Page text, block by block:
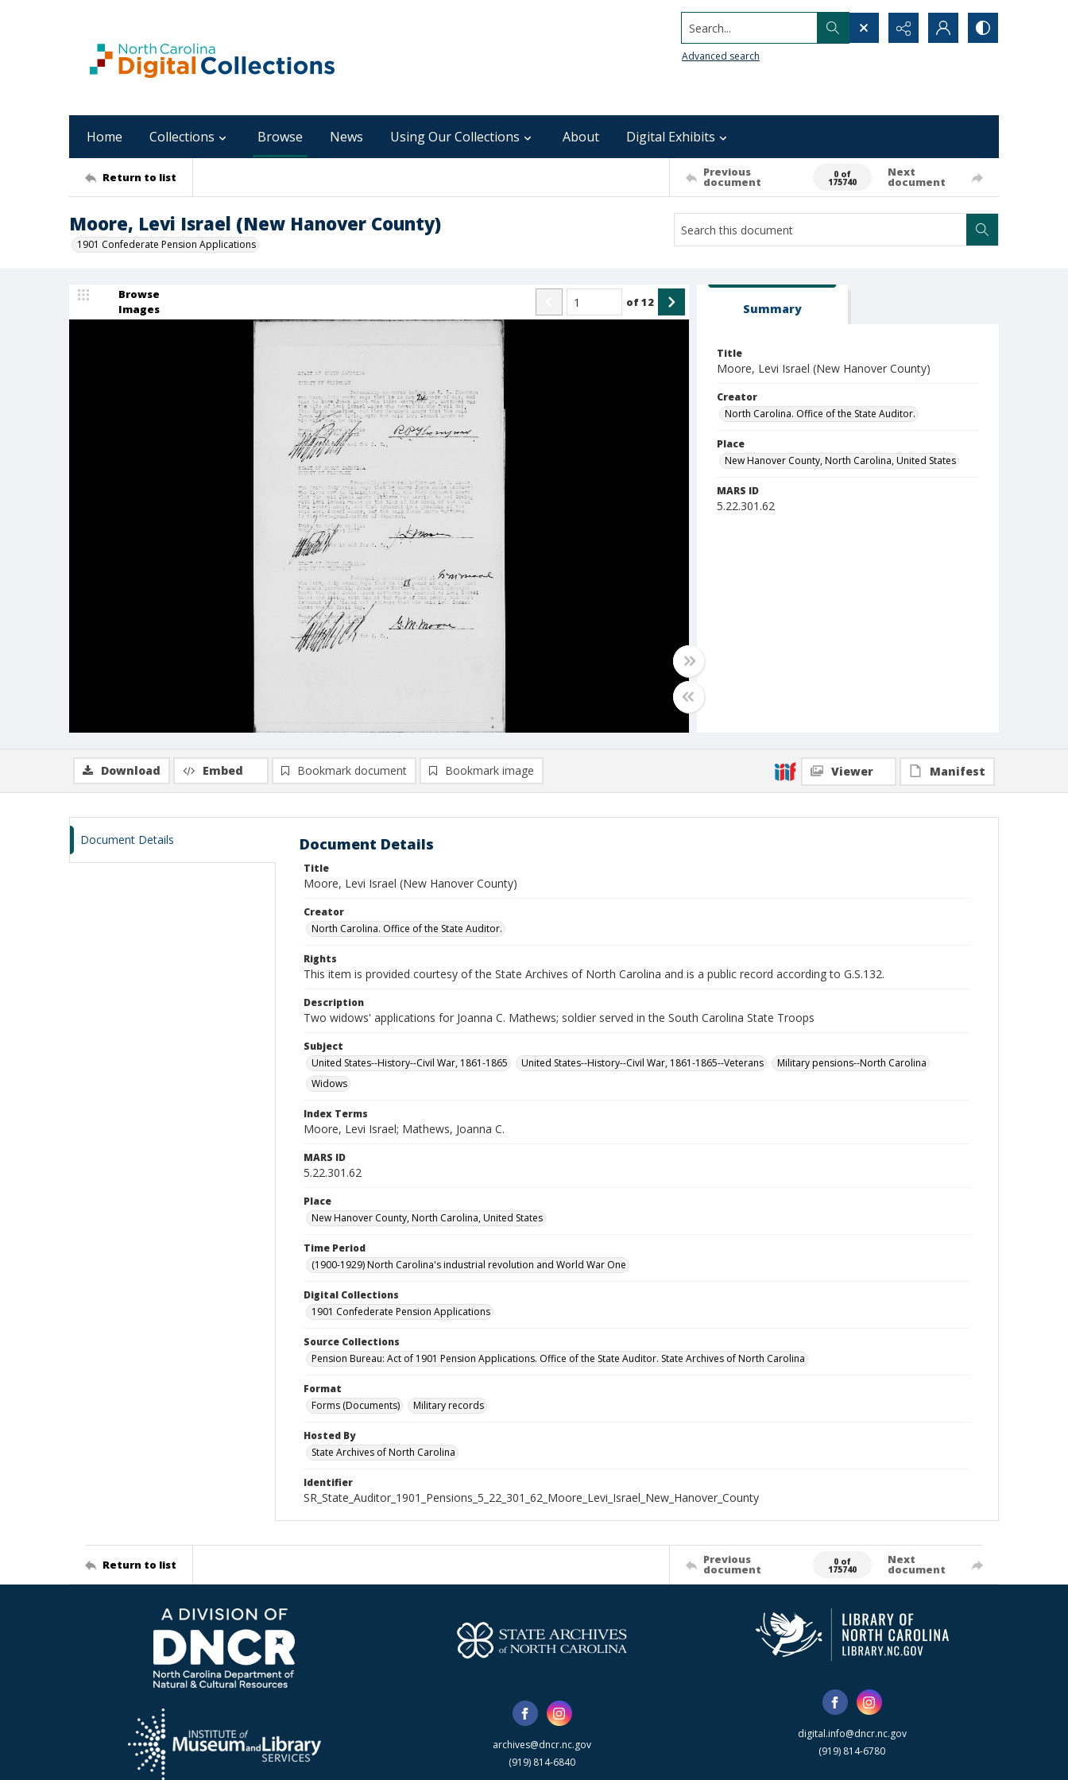
Search...
Advanced search
Home Collections Browse News Using Our Collections About Digital Exhibits
Return to list Previous
document
0 of
175740
Next
document
Moore, Levi Israel (New Hanover County)
1901 Confederate Pension Applications
Browse
Images
of12 Summary
Title
Moore, Levi Israel (New Hanover County)
Creator
North Carolina. Office of the State Auditor.
Place
New Hanover County, North Carolina, United States
MARS ID
5.22.301.62
Download Embed Bookmark document Bookmark image Viewer Manifest
Document Details Document Details
Title
Moore, Levi Israel (New Hanover County)
Creator
North Carolina. Office of the State Auditor.
Rights
This item is provided courtesy of the State Archives of North Carolina and is a public record according to G.S.132.
Description
Two widows' applications for Joanna C. Mathews; soldier served in the South Carolina State Troops
Subject
United States--History--Civil War, 1861-1865
United States--History--Civil War, 1861-1865--Veterans
Military pensions--North Carolina
Widows
Index Terms
Moore, Levi Israel; Mathews, Joanna C.
MARS ID
5.22.301.62
Place
New Hanover County, North Carolina, United States
Time Period
(1900-1929) North Carolina's industrial revolution and World War One
Digital Collections
1901 Confederate Pension Applications
Source Collections
Pension Bureau: Act of 1901 Pension Applications. Office of the State Auditor. State Archives of North Carolina
Format
Forms (Documents)
Military records
Hosted By
State Archives of North Carolina
Identifier
SR_State_Auditor_1901_Pensions_5_22_301_62_Moore_Levi_Israel_New_Hanover_County
Return to list Previous
document
0 of
175740
Next
document
archives@dncr.nc.gov
(919) 814-6840
digital.info@dncr.nc.gov
(919) 814-6780